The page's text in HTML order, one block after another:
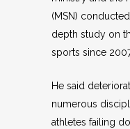
(MSN)
depth study on
sports since
He said
numerous
athletes failing